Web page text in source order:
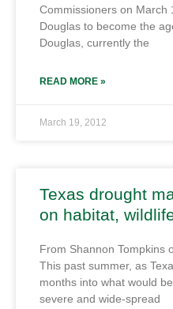
Commissioners on March
Douglas to become the
Douglas, currently the
READ MORE »
March 19, 2012
Texas drought
on habitat,
From Shannon Tompkins
This past summer, as
months into what would
severe and wide-spread